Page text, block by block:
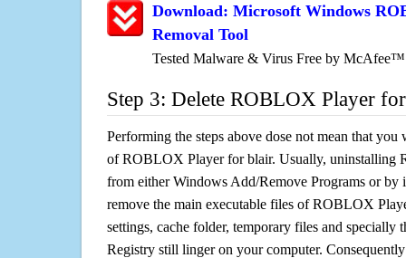
Download: Microsoft Windows
Removal Tool
Tested Malware & Virus Free by McAfee™
Step 3: Delete ROBLOX Player
Performing the steps above dose not mean that
of ROBLOX Player for blair. Usually, uninstalling
from either Windows Add/Remove Programs or by
remove the main executable files of ROBLOX
settings, cache folder, temporary files and specially
Registry still linger on your computer.